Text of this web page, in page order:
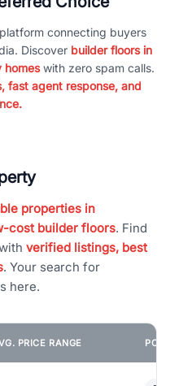
connecting buyers
Discover builder floors in
homeswith zero spam calls.
fast agent response, and
properties in
cost builder floors. Find
verified listings, best
. Your search for
here.
PRICE RANGE